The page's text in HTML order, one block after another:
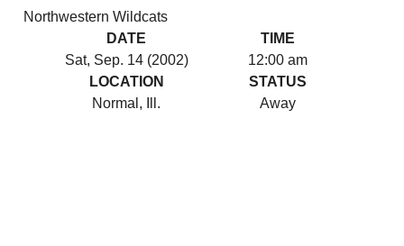
Northwestern Wildcats
DATE
Sat, Sep. 14 (2002)
TIME
12:00 am
LOCATION
Normal, Ill.
STATUS
Away